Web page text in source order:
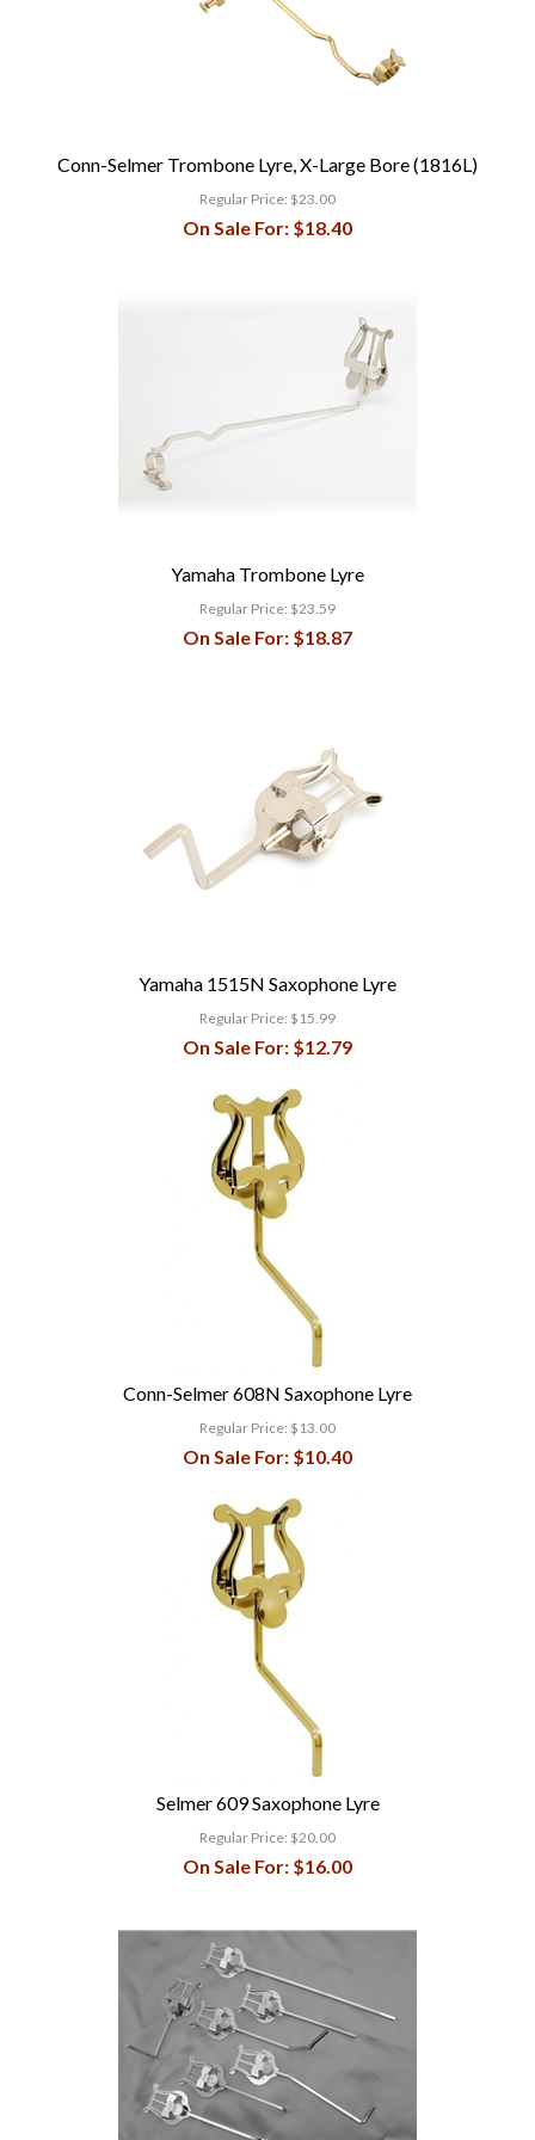
Conn-Selmer Trombone Lyre, X-Large Bore (1816L)
Regular Price: $23.00
On Sale For: $18.40
Yamaha Trombone Lyre
Regular Price: $23.59
On Sale For: $18.87
Yamaha 1515N Saxophone Lyre
Regular Price: $15.99
On Sale For: $12.79
Conn-Selmer 608N Saxophone Lyre
Regular Price: $13.00
On Sale For: $10.40
Selmer 609 Saxophone Lyre
Regular Price: $20.00
On Sale For: $16.00